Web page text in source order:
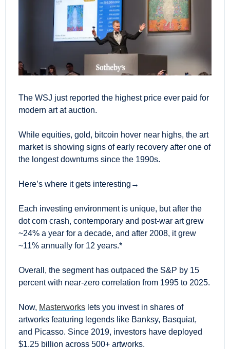
The WSJ just reported the highest price ever paid for
modern art at auction.
While equities, gold, bitcoin hover near highs, the art
market is showing signs of early recovery after one of
the longest downturns since the 1990s.
Here’s where it gets interesting→
Each investing environment is unique, but after the
dot com crash, contemporary and post-war art grew
~24% a year for a decade, and after 2008, it grew
~11% annually for 12 years.*
Overall, the segment has outpaced the S&P by 15
percent with near-zero correlation from 1995 to 2025.
Now, Masterworks lets you invest in shares of
artworks featuring legends like Banksy, Basquiat,
and Picasso. Since 2019, investors have deployed
$1.25 billion across 500+ artworks.